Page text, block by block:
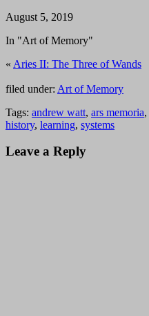
August 5, 2019
In "Art of Memory"
« Aries II: The Three of Wands
filed under: Art of Memory
Tags: andrew watt, ars memoria,
history, learning, systems
Leave a Reply